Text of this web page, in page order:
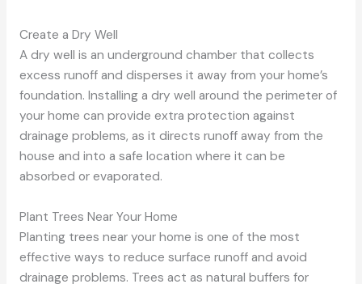
Create a Dry Well
A dry well is an underground chamber that collects
excess runoff and disperses it away from your home’s
foundation. Installing a dry well around the perimeter of
your home can provide extra protection against
drainage problems, as it directs runoff away from the
house and into a safe location where it can be
absorbed or evaporated.
Plant Trees Near Your Home
Planting trees near your home is one of the most
effective ways to reduce surface runoff and avoid
drainage problems. Trees act as natural buffers for